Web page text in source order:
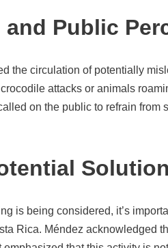
Public
the circulation of potentially
attacks or animals
on the public to refrain from
Solution
is being considered, it’s
Rica. Méndez acknowledged